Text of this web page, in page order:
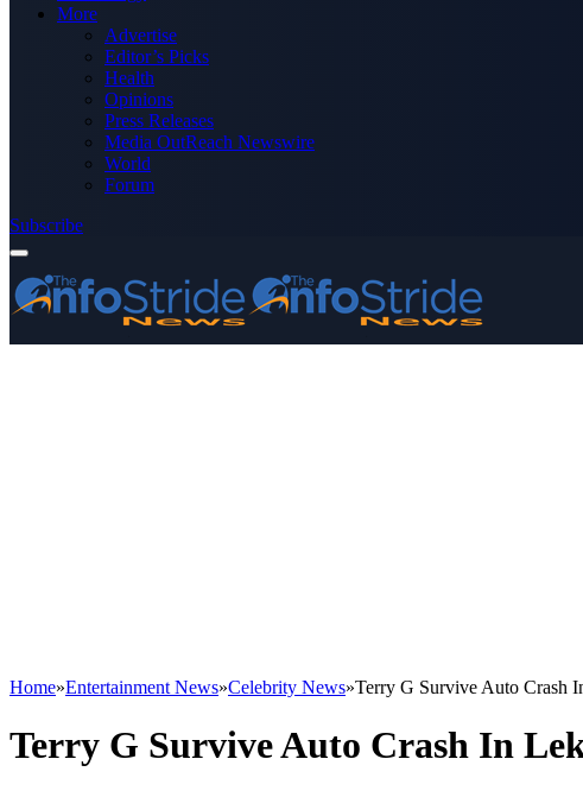
More
Advertise
Editor’s Picks
Health
Opinions
Press Releases
Media OutReach Newswire
World
Forum
Subscribe
Home»Entertainment News»Celebrity News»Terry G Survive Auto Crash
Terry G Survive Auto Crash In